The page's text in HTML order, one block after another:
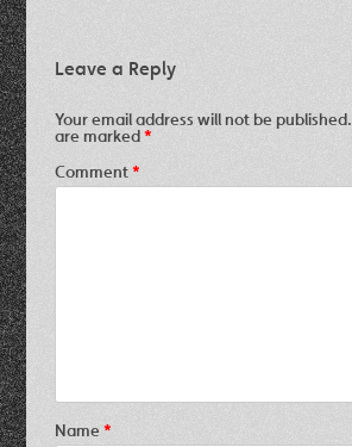
Leave a Reply
Your email address will not be published.
are marked*
Comment*
Name*